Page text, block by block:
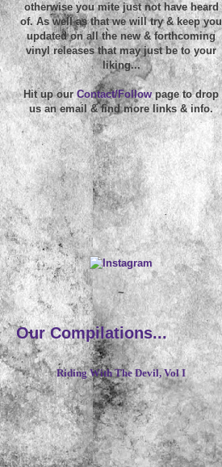
otherwise you mite just not have heard
of. As well as that we will try & keep you
updated on all the new & forthcoming
vinyl releases that may just be to your
liking...
Hit up ourContact/Followpage to drop
us an email & find more links & info.
~
Our Compilations...
Riding With The Devil, Vol I